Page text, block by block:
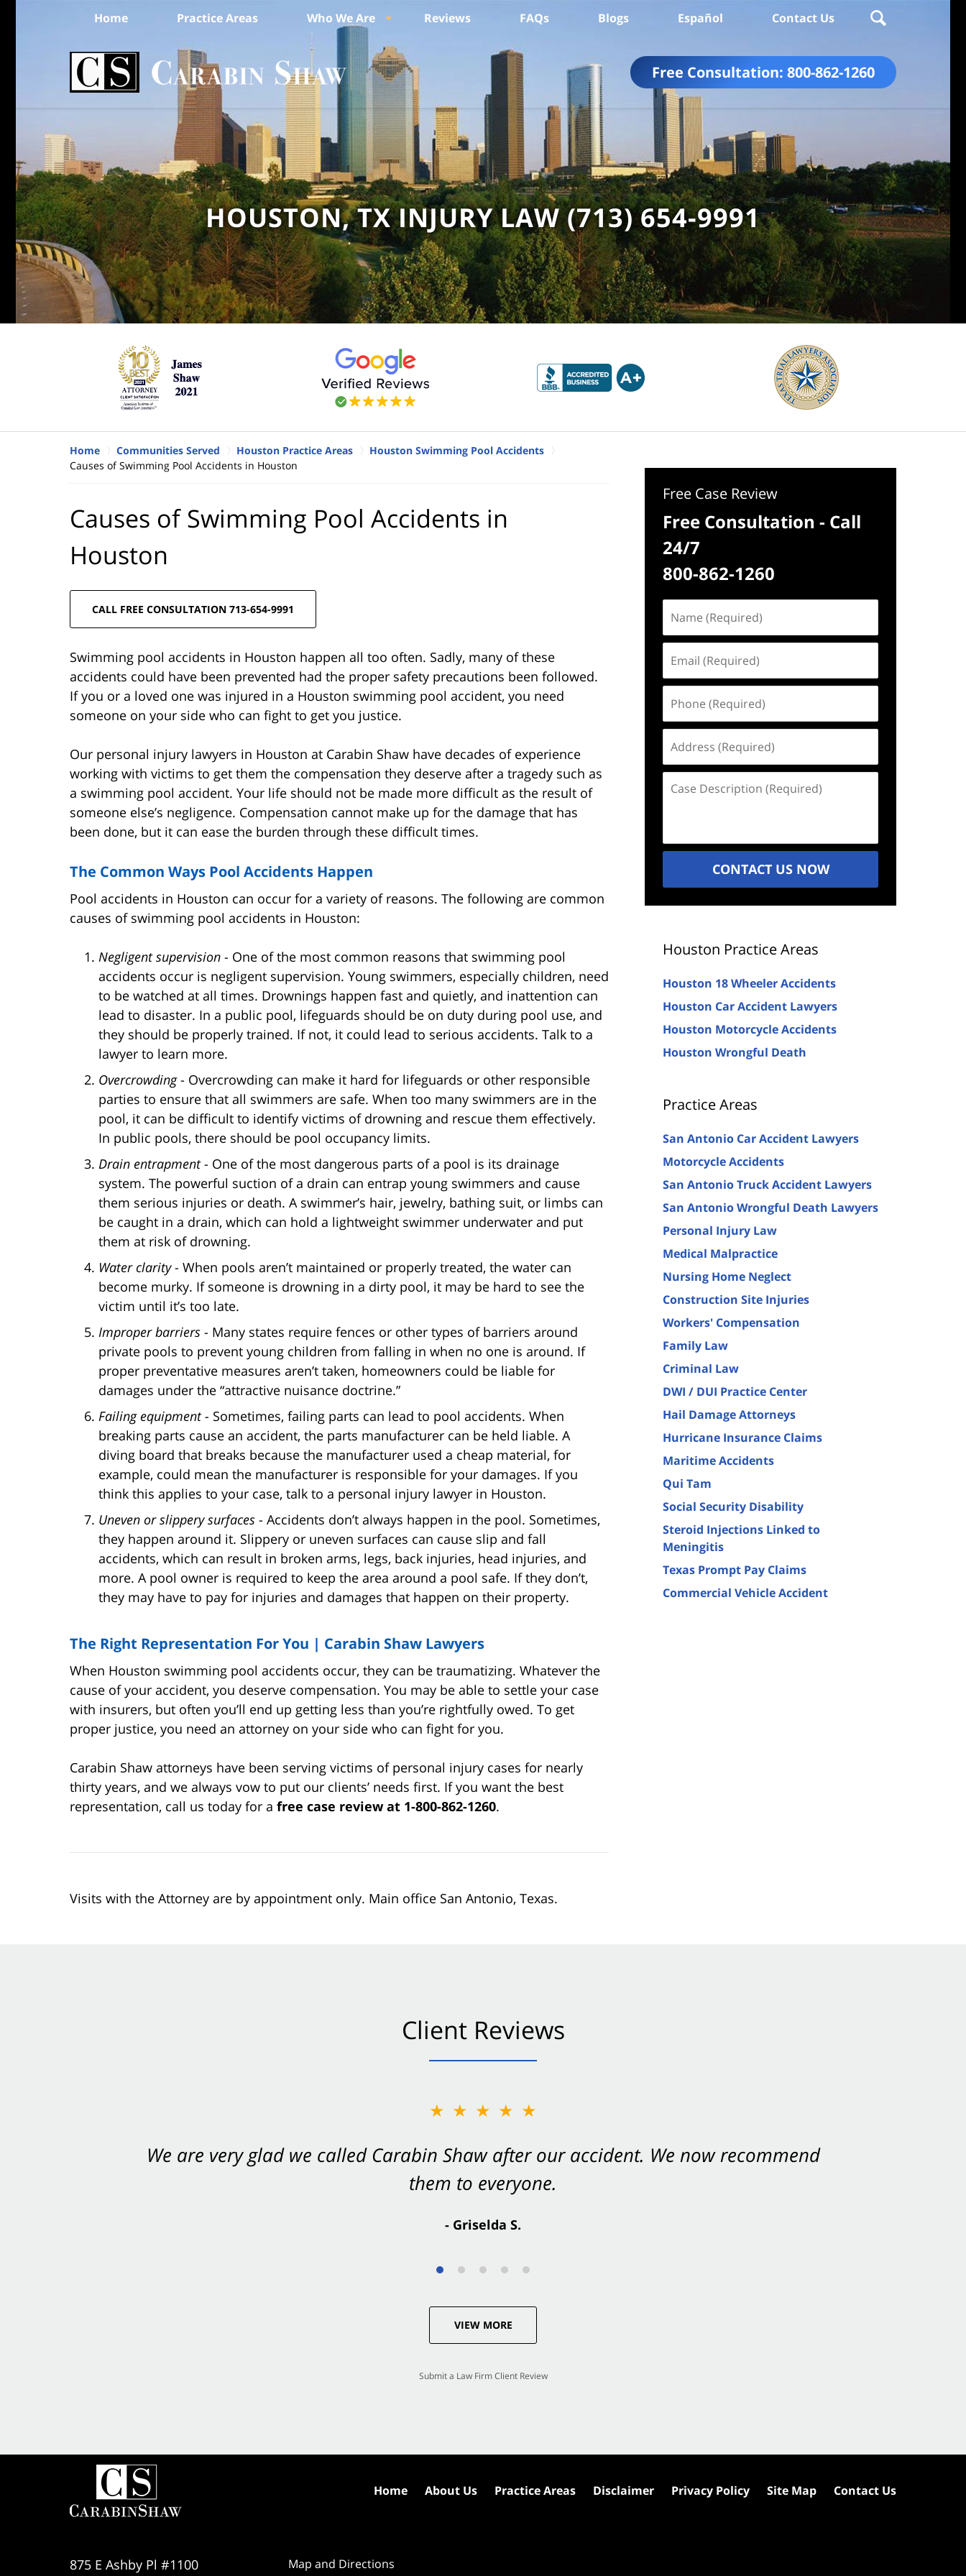
Free Consultation: 800-862-1260
Home Practice Areas Who We Are Reviews FAQs Blogs Español Contact Us
HOUSTON, TX INJURY LAW(713) 654-9991
Home Communities Served Houston Practice Areas
Houston Swimming Pool Accidents
Causes of Swimming Pool Accidents in Houston
Causes of Swimming Pool Accidents in
Houston
CALL FREE CONSULTATION 713-654-9991
Swimming pool accidents in Houston happen all too often. Sadly, many of these
accidents could have been prevented had the proper safety precautions been followed.
If you or a loved one was injured in a Houston swimming pool accident, you need
someone on your side who can fight to get you justice.
Our personal injury lawyers in Houston at Carabin Shaw have decades of experience
working with victims to get them the compensation they deserve after a tragedy such as
a swimming pool accident. Your life should not be made more difficult as the result of
someone else’s negligence. Compensation cannot make up for the damage that has
been done, but it can ease the burden through these difficult times.
The Common Ways Pool Accidents Happen
Pool accidents in Houston can occur for a variety of reasons. The following are common
causes of swimming pool accidents in Houston:
Negligent supervision - One of the most common reasons that swimming pool
accidents occur is negligent supervision. Young swimmers, especially children, need
to be watched at all times. Drownings happen fast and quietly, and inattention can
lead to disaster. In a public pool, lifeguards should be on duty during pool use, and
they should be properly trained. If not, it could lead to serious accidents. Talk to a
lawyer to learn more.
Overcrowding- Overcrowding can make it hard for lifeguards or other responsible
parties to ensure that all swimmers are safe. When too many swimmers are in the
pool, it can be difficult to identify victims of drowning and rescue them effectively.
In public pools, there should be pool occupancy limits.
Drain entrapment- One of the most dangerous parts of a pool is its drainage
system. The powerful suction of a drain can entrap young swimmers and cause
them serious injuries or death. A swimmer’s hair, jewelry, bathing suit, or limbs can
be caught in a drain, which can hold a lightweight swimmer underwater and put
them at risk of drowning.
Water clarity- When pools aren’t maintained or properly treated, the water can
become murky. If someone is drowning in a dirty pool, it may be hard to see the
victim until it’s too late.
Improper barriers - Many states require fences or other types of barriers around
private pools to prevent young children from falling in when no one is around. If
proper preventative measures aren’t taken, homeowners could be liable for
damages under the “attractive nuisance doctrine.”
Failing equipment - Sometimes, failing parts can lead to pool accidents. When
breaking parts cause an accident, the parts manufacturer can be held liable. A
diving board that breaks because the manufacturer used a cheap material, for
example, could mean the manufacturer is responsible for your damages. If you
think this applies to your case, talk to a personal injury lawyer in Houston.
Uneven or slippery surfaces - Accidents don’t always happen in the pool. Sometimes,
they happen around it. Slippery or uneven surfaces can cause slip and fall
accidents, which can result in broken arms, legs, back injuries, head injuries, and
more. A pool owner is required to keep the area around a pool safe. If they don’t,
they may have to pay for injuries and damages that happen on their property.
The Right Representation For You | Carabin Shaw Lawyers
When Houston swimming pool accidents occur, they can be traumatizing. Whatever the
cause of your accident, you deserve compensation. You may be able to settle your case
with insurers, but often you’ll end up getting less than you’re rightfully owed. To get
proper justice, you need an attorney on your side who can fight for you.
Carabin Shaw attorneys have been serving victims of personal injury cases for nearly
thirty years, and we always vow to put our clients’ needs first. If you want the best
representation, call us today for a free case review at 1-800-862-1260.
Visits with the Attorney are by appointment only. Main office San Antonio, Texas.
Free Case Review
Free Consultation - Call
24/7
800-862-1260
(Required)
(Required)
(Required)
(Required)
Description
CONTACT US NOW
Houston Practice Areas
Houston 18 Wheeler Accidents
Houston Car Accident Lawyers
Houston Motorcycle Accidents
Houston Wrongful Death
Practice Areas
San Antonio Car Accident Lawyers
Motorcycle Accidents
San Antonio Truck Accident Lawyers
San Antonio Wrongful Death Lawyers
Personal Injury Law
Medical Malpractice
Nursing Home Neglect
Construction Site Injuries
Workers' Compensation
Family Law
Criminal Law
DWI / DUI Practice Center
Hail Damage Attorneys
Hurricane Insurance Claims
Maritime Accidents
Qui Tam
Social Security Disability
Steroid Injections Linked to
Meningitis
Texas Prompt Pay Claims
Commercial Vehicle Accident
Client Reviews
★★★★★
We are very glad we called Carabin Shaw after our accident. We now recommend
them to everyone.
- Griselda S.
★★★★★
You want Carabin Shaw on your side after an accident. They were excellent.
- Valerie S.
VIEW MORE
Submit a Law Firm Client Review
875 E Ashby Pl #1100
Map and Directions
Home About Us Practice Areas Disclaimer Privacy Policy Site Map Contact Us